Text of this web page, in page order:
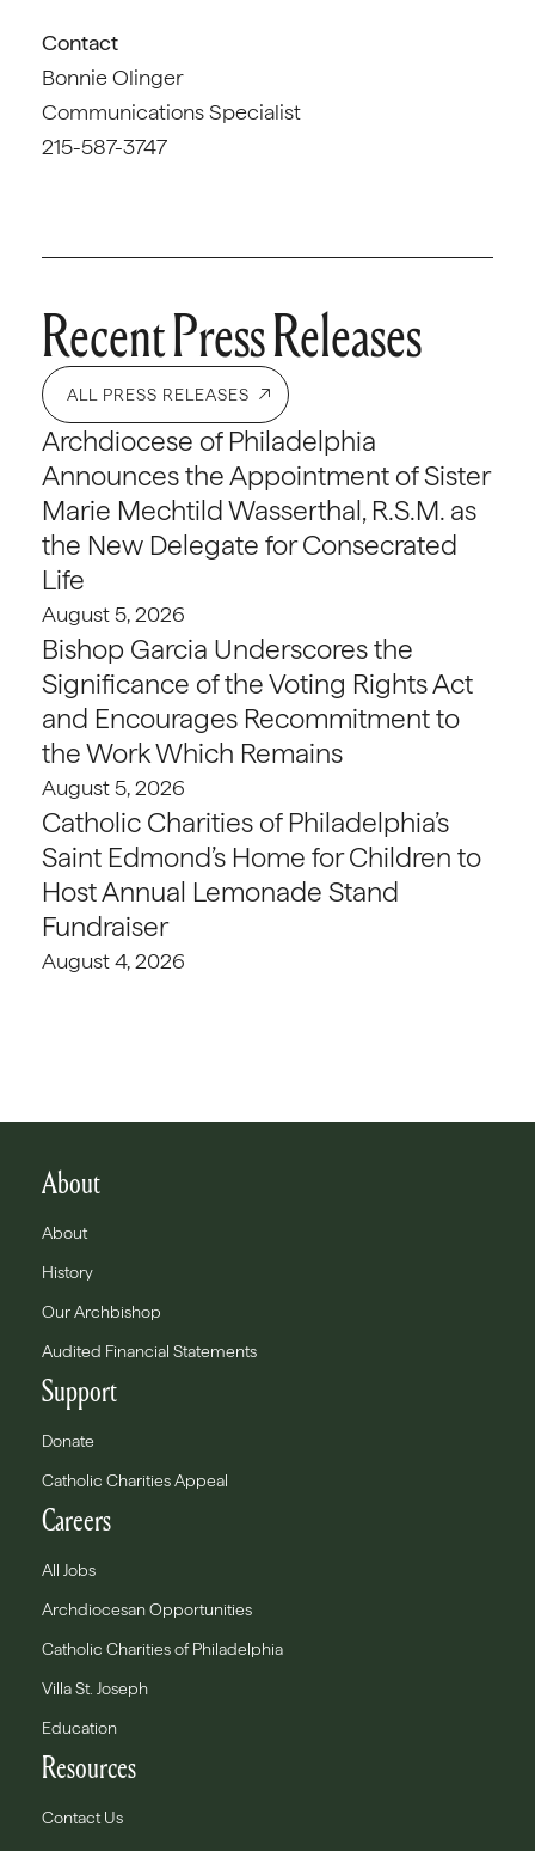
Contact
Bonnie Olinger
Communications Specialist
215-587-3747
Recent Press Releases
ALL PRESS RELEASES
Archdiocese of Philadelphia
Announces the Appointment of Sister
Marie Mechtild Wasserthal, R.S.M. as
the New Delegate for Consecrated
Life
August 5, 2026
Bishop Garcia Underscores the
Significance of the Voting Rights Act
and Encourages Recommitment to
the Work Which Remains
August 5, 2026
Catholic Charities of Philadelphia’s
Saint Edmond’s Home for Children to
Host Annual Lemonade Stand
Fundraiser
August 4, 2026
About
About
History
Our Archbishop
Audited Financial Statements
Support
Donate
Catholic Charities Appeal
Careers
All Jobs
Archdiocesan Opportunities
Catholic Charities of Philadelphia
Villa St. Joseph
Education
Resources
Contact Us